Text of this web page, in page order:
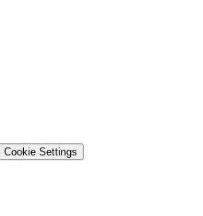
Cookie Settings